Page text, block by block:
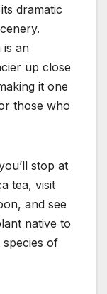
dramatic
is an
up close
it one
those who
stop at
tea, visit
and see
native to
of